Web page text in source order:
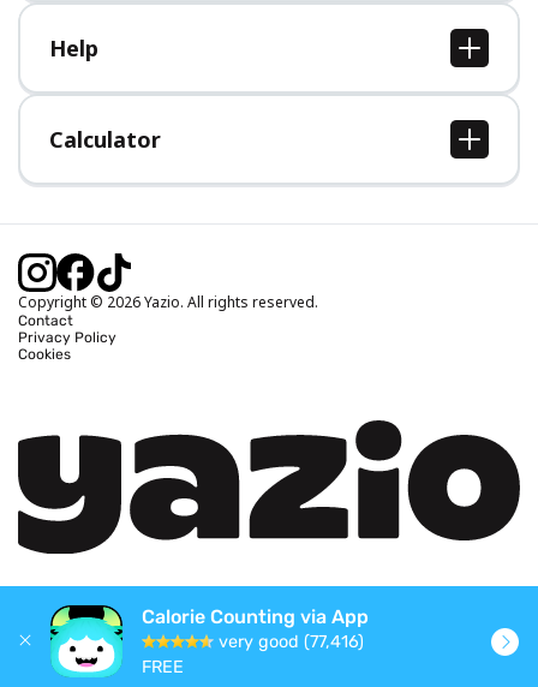
All Foods
Help
Help Center
Calculator
Body Mass Index (BMI) Calculator
Ideal Body Weight Calculator
Calories Burned Calculator
Copyright © 2026 Yazio. All rights reserved.
Contact
Privacy Policy
Cookies
Calorie Counting via App
very good (77,416)
FREE